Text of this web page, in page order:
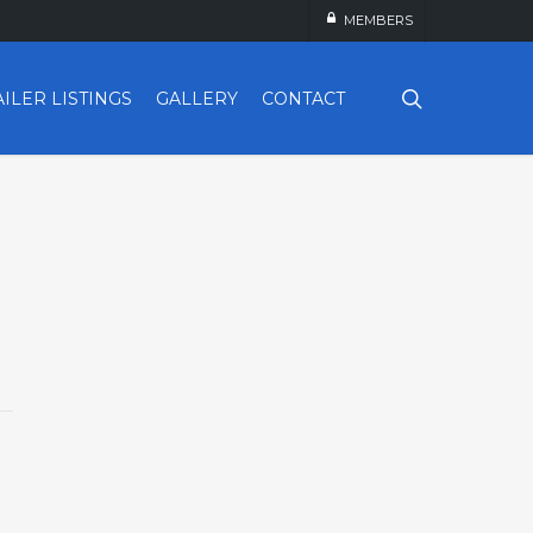
MEMBERS
LISTINGS GALLERY CONTACT